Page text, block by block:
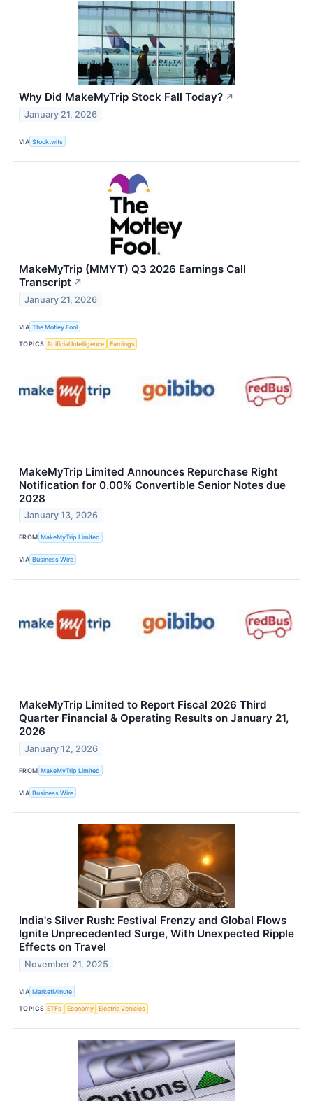
Why Did MakeMyTrip Stock Fall Today? ↗
January 21, 2026
VIA Stocktwits
MakeMyTrip (MMYT) Q3 2026 Earnings Call
Transcript ↗
January 21, 2026
VIA The Motley Fool
TOPICS Artificial Intelligence Earnings
MakeMyTrip Limited Announces Repurchase Right
Notification for 0.00% Convertible Senior Notes due
2028
January 13, 2026
FROM MakeMyTrip Limited
VIA Business Wire
MakeMyTrip Limited to Report Fiscal 2026 Third
Quarter Financial & Operating Results on January 21,
2026
January 12, 2026
FROM MakeMyTrip Limited
VIA Business Wire
India's Silver Rush: Festival Frenzy and Global Flows
Ignite Unprecedented Surge, With Unexpected Ripple
Effects on Travel
November 21, 2025
VIA MarketMinute
TOPICS ETFs Economy Electric Vehicles